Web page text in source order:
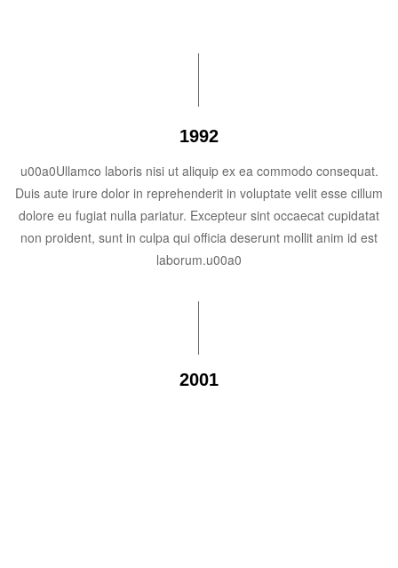
1992
u00a0Ullamco laboris nisi ut aliquip ex ea commodo consequat.
Duis aute irure dolor in reprehenderit in voluptate velit esse cillum
dolore eu fugiat nulla pariatur. Excepteur sint occaecat cupidatat
non proident, sunt in culpa qui officia deserunt mollit anim id est
laborum.u00a0
2001